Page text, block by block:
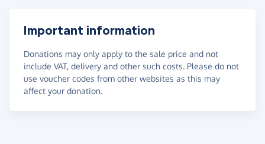
Important information
Donations may only apply to the sale price and not
include VAT, delivery and other such costs. Please do not
use voucher codes from other websites as this may
affect your donation.